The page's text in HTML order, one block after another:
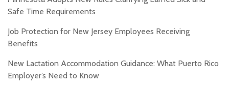
Safe Time Requirements
Job Protection for New Jersey Employees Receiving
Benefits
New Lactation Accommodation Guidance: What Puerto Rico
Employer’s Need to Know